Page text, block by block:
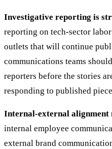
Investigative reporting is
reporting on tech-sector
outlets that will continue
communications teams
reporters before the stories
responding to published
Internal-external alignment
internal employee
external brand